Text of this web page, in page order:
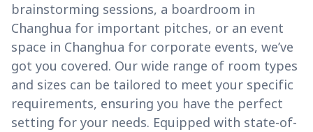
brainstorming sessions, a boardroom in
Changhua for important pitches, or an event
space in Changhua for corporate events, we’ve
got you covered. Our wide range of room types
and sizes can be tailored to meet your specific
requirements, ensuring you have the perfect
setting for your needs. Equipped with state-of-